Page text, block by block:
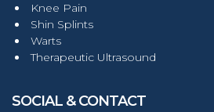
Knee Pain
Shin Splints
Warts
Therapeutic Ultrasound
SOCIAL & CONTACT